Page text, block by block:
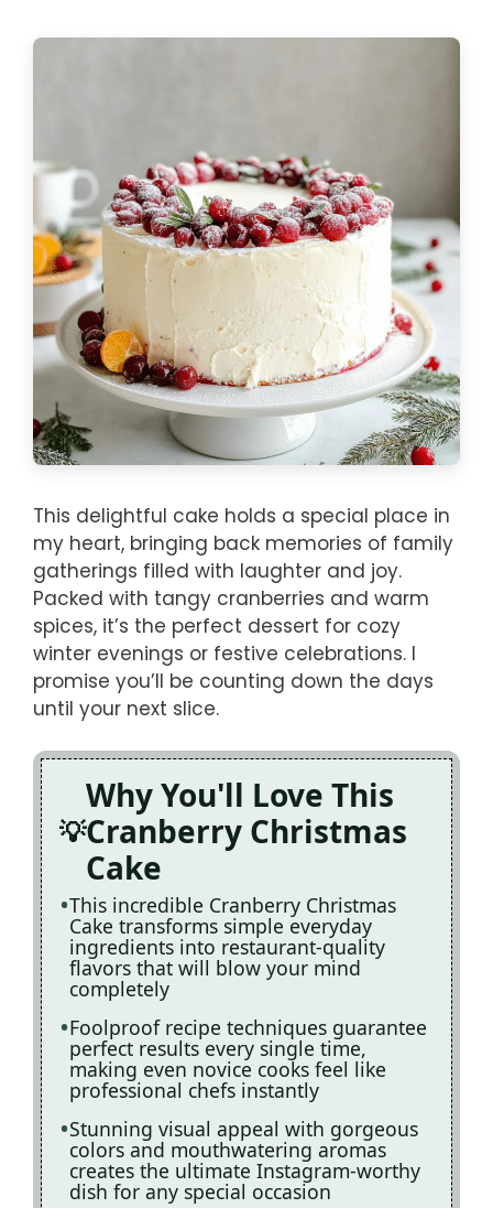
This delightful cake holds a special place in
my heart, bringing back memories of family
gatherings filled with laughter and joy.
Packed with tangy cranberries and warm
spices, it’s the perfect dessert for cozy
winter evenings or festive celebrations. I
promise you’ll be counting down the days
until your next slice.
Why You'll Love This
Cranberry Christmas
Cake
This incredible Cranberry Christmas
Cake transforms simple everyday
ingredients into restaurant-quality
flavors that will blow your mind
completely
Foolproof recipe techniques guarantee
perfect results every single time,
making even novice cooks feel like
professional chefs instantly
Stunning visual appeal with gorgeous
colors and mouthwatering aromas
creates the ultimate Instagram-worthy
dish for any special occasion